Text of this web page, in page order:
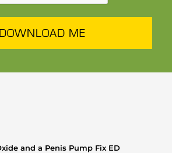
DOWNLOAD ME
and a Penis Pump Fix ED